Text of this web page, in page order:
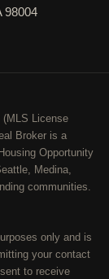
98004
(MLS License
Broker is a
Opportunity
Medina,
communities.
only and is
your contact
to receive